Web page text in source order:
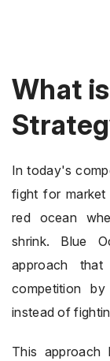
What
In today's
fight for
red ocean
shrink. Blue
approach
competition
instead of
This approach